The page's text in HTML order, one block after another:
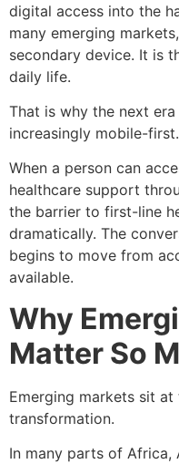
digital access into the
many emerging
secondary device. It is
daily life.
That is why the next
increasingly mobile-first.
When a person can
healthcare support
the barrier to first-line
dramatically. The
begins to move from
available.
Why
Matter So
Emerging markets sit
transformation.
In many parts of Africa,